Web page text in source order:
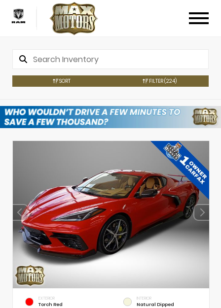
SORT FILTER(224)
EXTERIOR
Torch Red
INTERIOR
Natural Dipped